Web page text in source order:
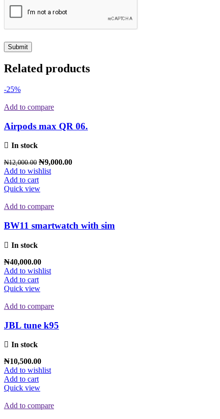
Related products
-25%
Add to compare
Airpods max QR 06.
In stock
₦12,000.00 ₦9,000.00
Add to wishlist
Add to cart
Quick view
Add to compare
BW11 smartwatch with sim
In stock
₦40,000.00
Add to wishlist
Add to cart
Quick view
Add to compare
JBL tune k95
In stock
₦10,500.00
Add to wishlist
Add to cart
Quick view
Add to compare